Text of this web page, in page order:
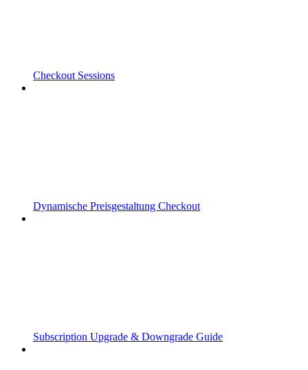
Checkout Sessions
Dynamische Preisgestaltung Checkout
Subscription Upgrade & Downgrade Guide